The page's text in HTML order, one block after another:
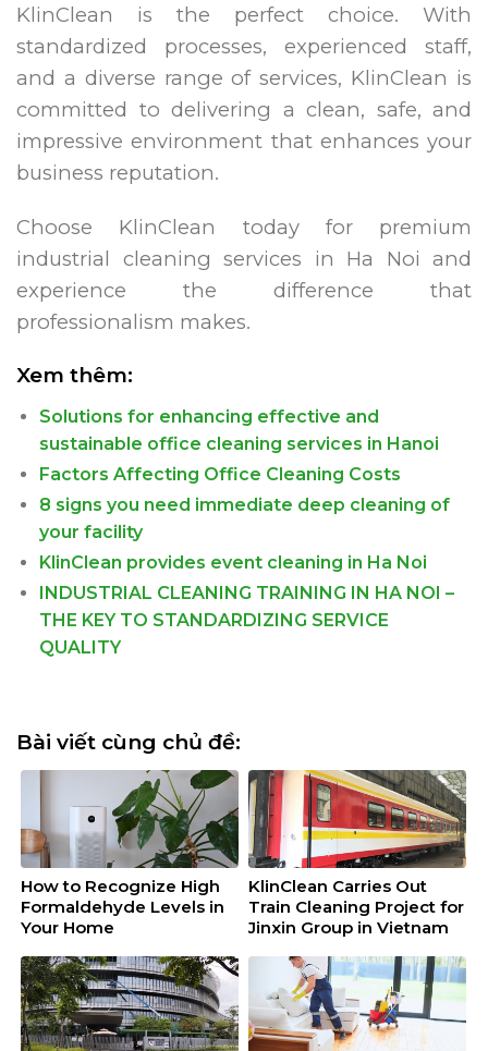
KlinClean is the perfect choice. With
standardized processes, experienced staff,
and a diverse range of services, KlinClean is
committed to delivering a clean, safe, and
impressive environment that enhances your
business reputation.
Choose KlinClean today for premium
industrial cleaning services in Ha Noi and
experience the difference that
professionalism makes.
Xem thêm:
Solutions for enhancing effective and
sustainable office cleaning services in Hanoi
Factors Affecting Office Cleaning Costs
8 signs you need immediate deep cleaning of
your facility
KlinClean provides event cleaning in Ha Noi
INDUSTRIAL CLEANING TRAINING IN HA NOI –
THE KEY TO STANDARDIZING SERVICE
QUALITY
Bài viết cùng chủ đề:
How to Recognize High
Formaldehyde Levels in
Your Home
KlinClean Carries Out
Train Cleaning Project for
Jinxin Group in Vietnam